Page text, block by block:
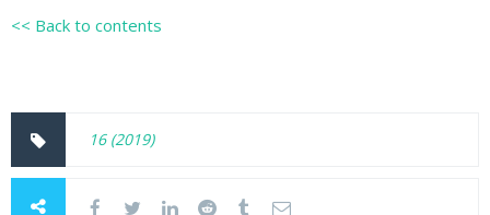
<< Back to contents
16 (2019)